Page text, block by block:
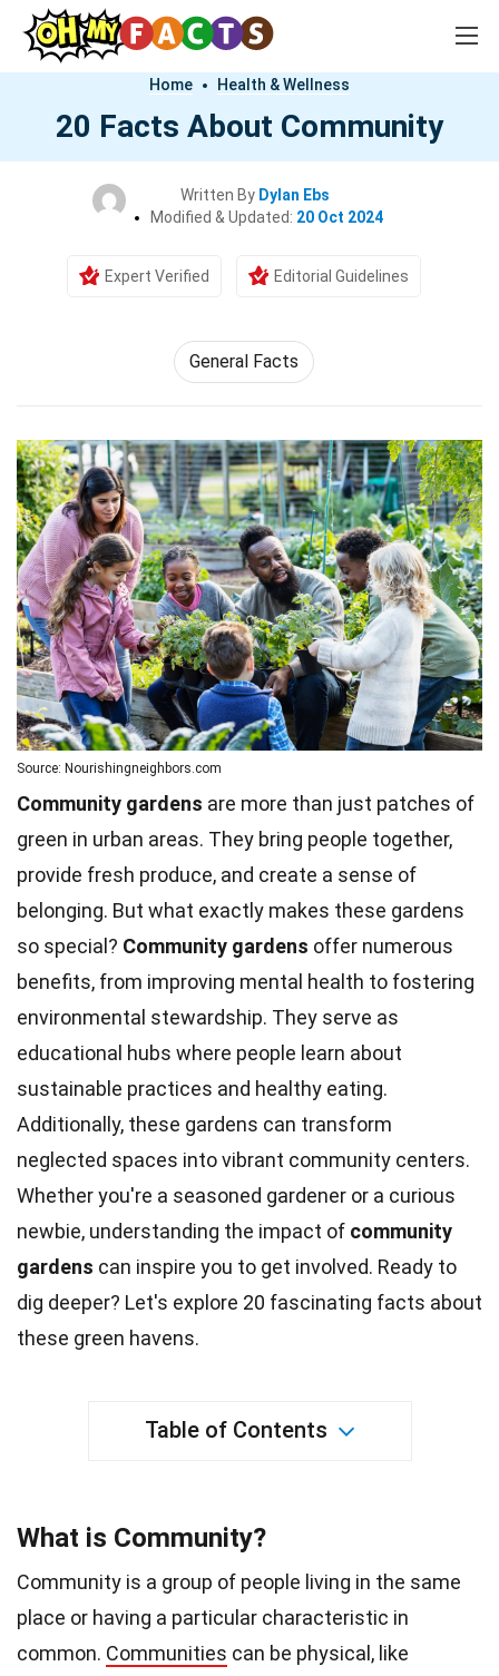
Home Health & Wellness
20 Facts About Community
Written By Dylan Ebs
Modified & Updated: 20 Oct 2024
Expert Verified Editorial Guidelines
General Facts
Source: Nourishingneighbors.com
Community gardens are more than just patches of
green in urban areas. They bring people together,
provide fresh produce, and create a sense of
belonging. But what exactly makes these gardens
so special? Community gardens offer numerous
benefits, from improving mental health to fostering
environmental stewardship. They serve as
educational hubs where people learn about
sustainable practices and healthy eating.
Additionally, these gardens can transform
neglected spaces into vibrant community centers.
Whether you're a seasoned gardener or a curious
newbie, understanding the impact of community
gardens can inspire you to get involved. Ready to
dig deeper? Let's explore 20 fascinating facts about
these green havens.
Table of Contents
What is Community?
Community is a group of people living in the same
place or having a particular characteristic in
common. Communities can be physical, like